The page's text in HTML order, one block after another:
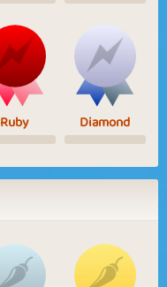
Ruby Diamond